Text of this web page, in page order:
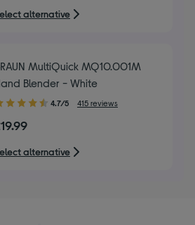
alternative
MultiQuick MQ10.001M
Blender - White
4.7/5 415 reviews
alternative